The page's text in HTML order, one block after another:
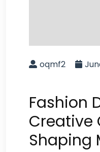
oqmf2
Fashion
Creative
Shaping